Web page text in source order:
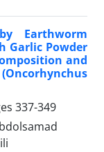
Earthworm
Garlic Powder
and
337-349